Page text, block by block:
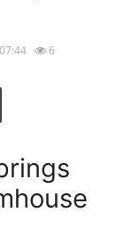
6